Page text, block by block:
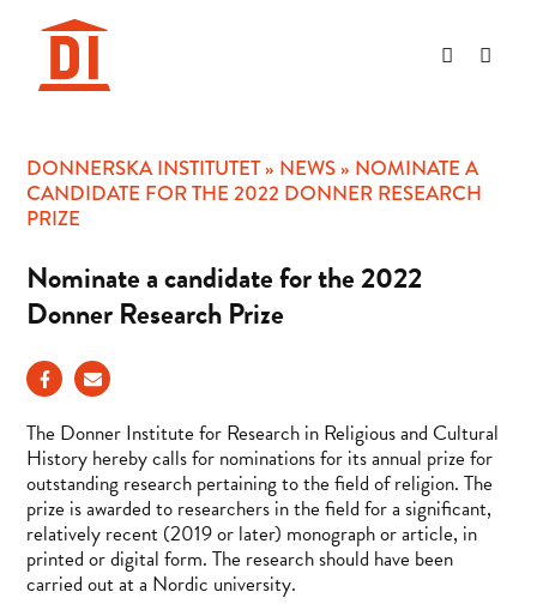
DONNERSKA INSTITUTET» NEWS » NOMINATE A
CANDIDATE FOR THE 2022 DONNER RESEARCH
PRIZE
Nominate a candidate for the 2022
Donner Research Prize
The Donner Institute for Research in Religious and Cultural
History hereby calls for nominations for its annual prize for
outstanding research pertaining to the field of religion. The
prize is awarded to researchers in the field for a significant,
relatively recent (2019 or later) monograph or article, in
printed or digital form. The research should have been
carried out at a Nordic university.